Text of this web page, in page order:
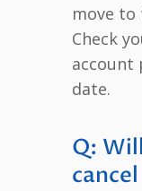
move to
Check
account
date.
Q: